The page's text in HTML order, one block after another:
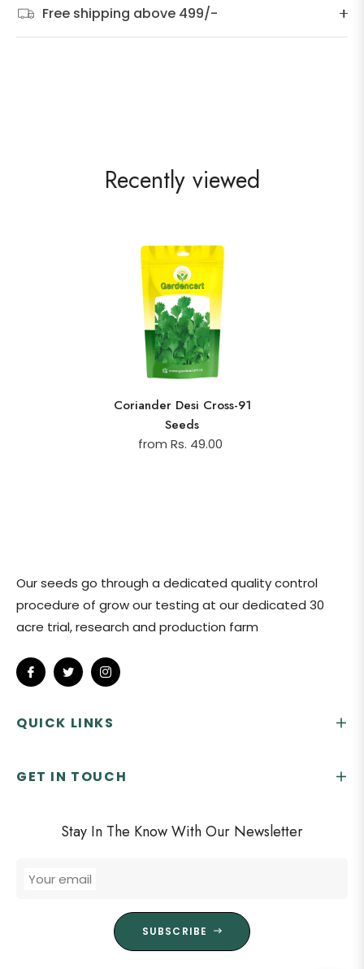
Free shipping above 499/-
Recently viewed
Coriander Desi Cross-91
Seeds
from Rs. 49.00
Our seeds go through a dedicated quality control
procedure of grow our testing at our dedicated 30
acre trial, research and production farm
Fb Tw Ins
QUICK LINKS
GET IN TOUCH
Stay In The Know With Our Newsletter
Your email
SUBSCRIBE